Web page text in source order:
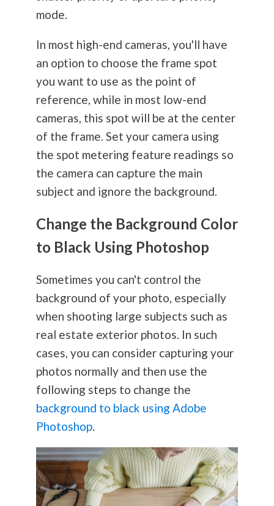
mode.
In most high-end cameras, you'll have
an option to choose the frame spot
you want to use as the point of
reference, while in most low-end
cameras, this spot will be at the center
of the frame. Set your camera using
the spot metering feature readings so
the camera can capture the main
subject and ignore the background.
Change the Background Color
to Black Using Photoshop
Sometimes you can't control the
background of your photo, especially
when shooting large subjects such as
real estate exterior photos. In such
cases, you can consider capturing your
photos normally and then use the
following steps to change the
background to black using Adobe
Photoshop.